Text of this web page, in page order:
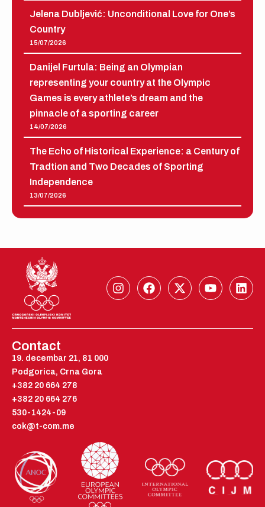
Jelena Dubljević: Unconditional Love for One’s
Country
15/07/2026
Danijel Furtula: Being an Olympian
representing your country at the Olympic
Games is every athlete’s dream and the
pinnacle of a sporting career
14/07/2026
The Echo of Historical Experience: a Century of
Tradtion and Two Decades of Sporting
Independence
13/07/2026
I
n
a
F
a
b
X
-
i
Y
o
u
L
i
e
Contact
19. decembar 21, 81 000
Podgorica, Crna Gora
+382 20 664 278
+382 20 664 276
530-1424-09
cok@t-com.me